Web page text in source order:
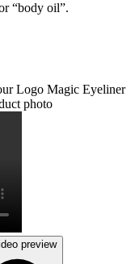
“body oil”.
Logo Magic Eyeliner